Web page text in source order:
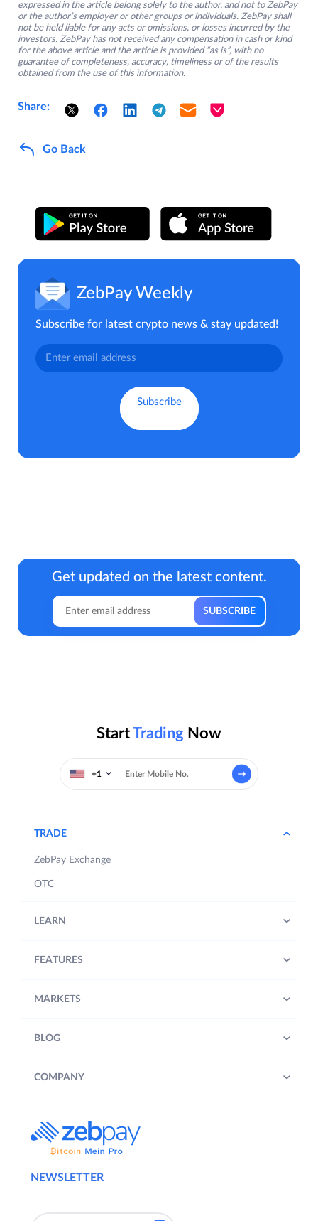
expressed in the article belong solely to the author, and not to ZebPay
or the author’s employer or other groups or individuals. ZebPay shall
not be held liable for any acts or omissions, or losses incurred by the
investors. ZebPay has not received any compensation in cash or kind
for the above article and the article is provided “as is”, with no
guarantee of completeness, accuracy, timeliness or of the results
obtained from the use of this information.
Share:
Go Back
ZebPay Weekly
Subscribe for latest crypto news & stay updated!
Get updated on the latest content.
StartTrading Now
+1
NEWSLETTER
TRADE
ZebPay Exchange
OTC
LEARN
FEATURES
MARKETS
BLOG
COMPANY